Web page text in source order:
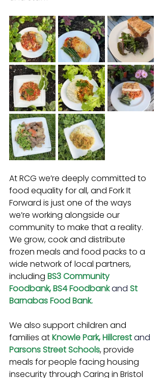
At RCG we’re deeply committed to
food equality for all, and Fork It
Forward is just one of the ways
we’re working alongside our
community to make that a reality.
We grow, cook and distribute
frozen meals and food packs to a
wide network of local partners,
including BS3 Community
Foodbank, BS4 Foodbank and St
Barnabas Food Bank.
We also support children and
families at Knowle Park, Hillcrest and
Parsons Street Schools, provide
meals for people facing housing
insecurity through Caring in Bristol